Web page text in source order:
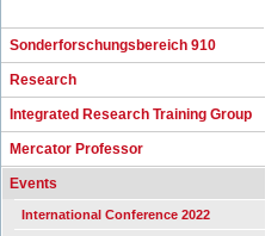
Sonderforschungsbereich 910
Research
Integrated Research Training Group
Mercator Professor
Events
International Conference 2022